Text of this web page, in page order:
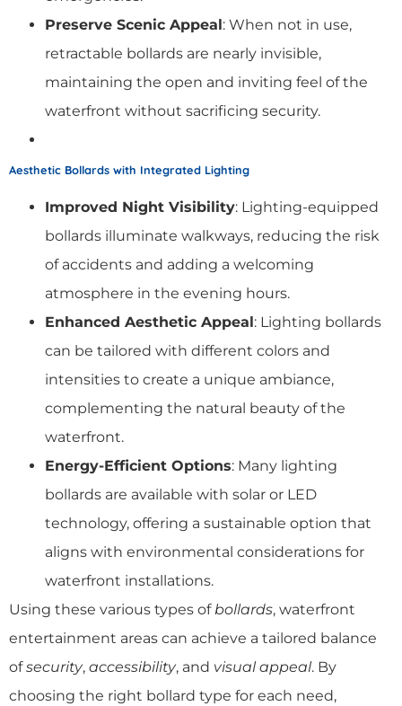
Preserve Scenic Appeal: When not in use,
retractable bollards are nearly invisible,
maintaining the open and inviting feel of the
waterfront without sacrificing security.
Aesthetic Bollards with Integrated Lighting
Improved Night Visibility: Lighting-equipped
bollards illuminate walkways, reducing the risk
of accidents and adding a welcoming
atmosphere in the evening hours.
Enhanced Aesthetic Appeal: Lighting bollards
can be tailored with different colors and
intensities to create a unique ambiance,
complementing the natural beauty of the
waterfront.
Energy-Efficient Options: Many lighting
bollards are available with solar or LED
technology, offering a sustainable option that
aligns with environmental considerations for
waterfront installations.
Using these various types ofbollards, waterfront
entertainment areas can achieve a tailored balance
ofsecurity, accessibility, and visual appeal. By
choosing the right bollard type for each need,